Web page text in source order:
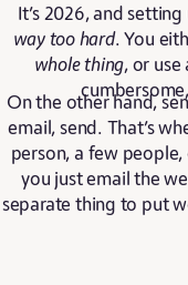
It’s 2026, and
way too hard. You
whole thing, or use
On the other hand,
email, send. That’s
person, a few people,
you just email the
separate thing to put